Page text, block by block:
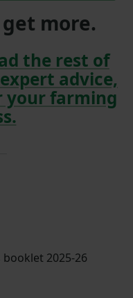
more.
the rest of
advice,
your farming
2025-26